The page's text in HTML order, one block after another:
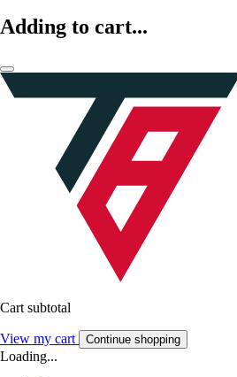
Adding to cart...
Cart subtotal
View my cart Continue shopping
Loading...